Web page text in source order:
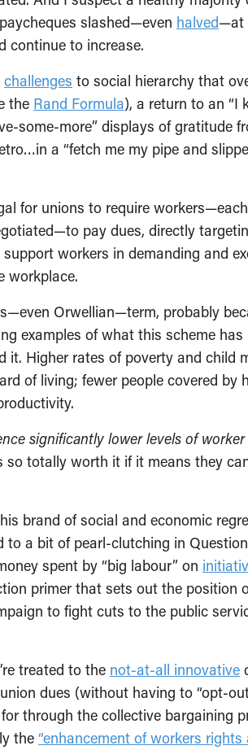
slashed—even halved—at
continue to increase.
challenges to social hierarchy that
the Rand Formula), a return to an “I
some-more” displays of gratitude
a “fetch me my pipe and
for unions to require
pay dues, directly
workers in demanding and
workplace.
Orwellian—term, probably
examples of what this scheme
it. Higher rates of poverty and child
of living; fewer people covered by
significantly lower levels of worker
so totally worth it if it means they
brand of social and economic
to a bit of pearl-clutching in
spent by “big labour” on
primer that sets out the position
to fight cuts to the public
treated to the not-at-all innovative
dues (without having to “opt-
through the collective bargaining
the “enhancement of workers rights